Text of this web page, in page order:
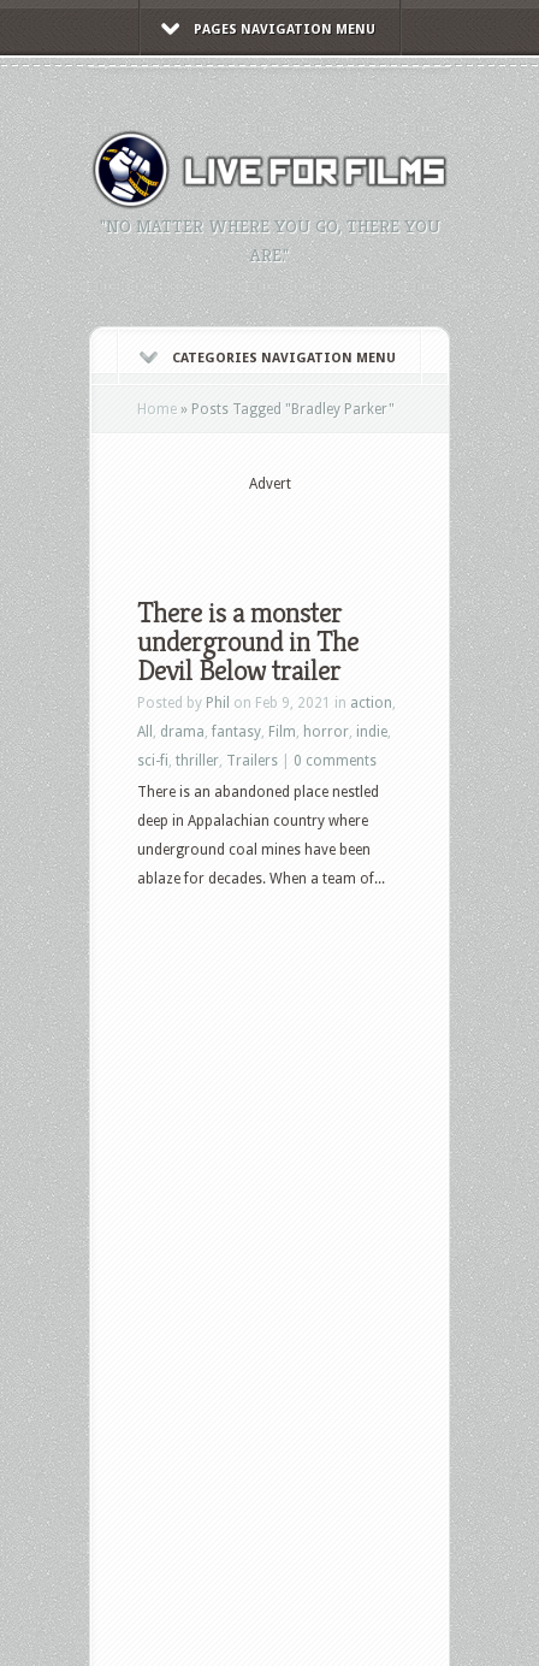
PAGES NAVIGATION MENU
"NO MATTER WHERE YOU GO, THERE YOU
ARE."
CATEGORIES NAVIGATION MENU
Home » Posts Tagged "Bradley Parker"
Advert
There is a monster
underground in The
Devil Below trailer
Posted by Phil on Feb 9, 2021 in action
All
drama fantasy Film horror indie
sci-fi thriller Trailers
0 comments
There is an abandoned place nestled
deep in Appalachian country where
underground coal mines have been
ablaze for decades. When a team of...